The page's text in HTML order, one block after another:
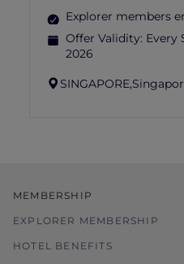
Explorer members
Offer Validity: Every
2026
SINGAPORE,
MEMBERSHIP
EXPLORER MEMBERSHIP
HOTEL BENEFITS